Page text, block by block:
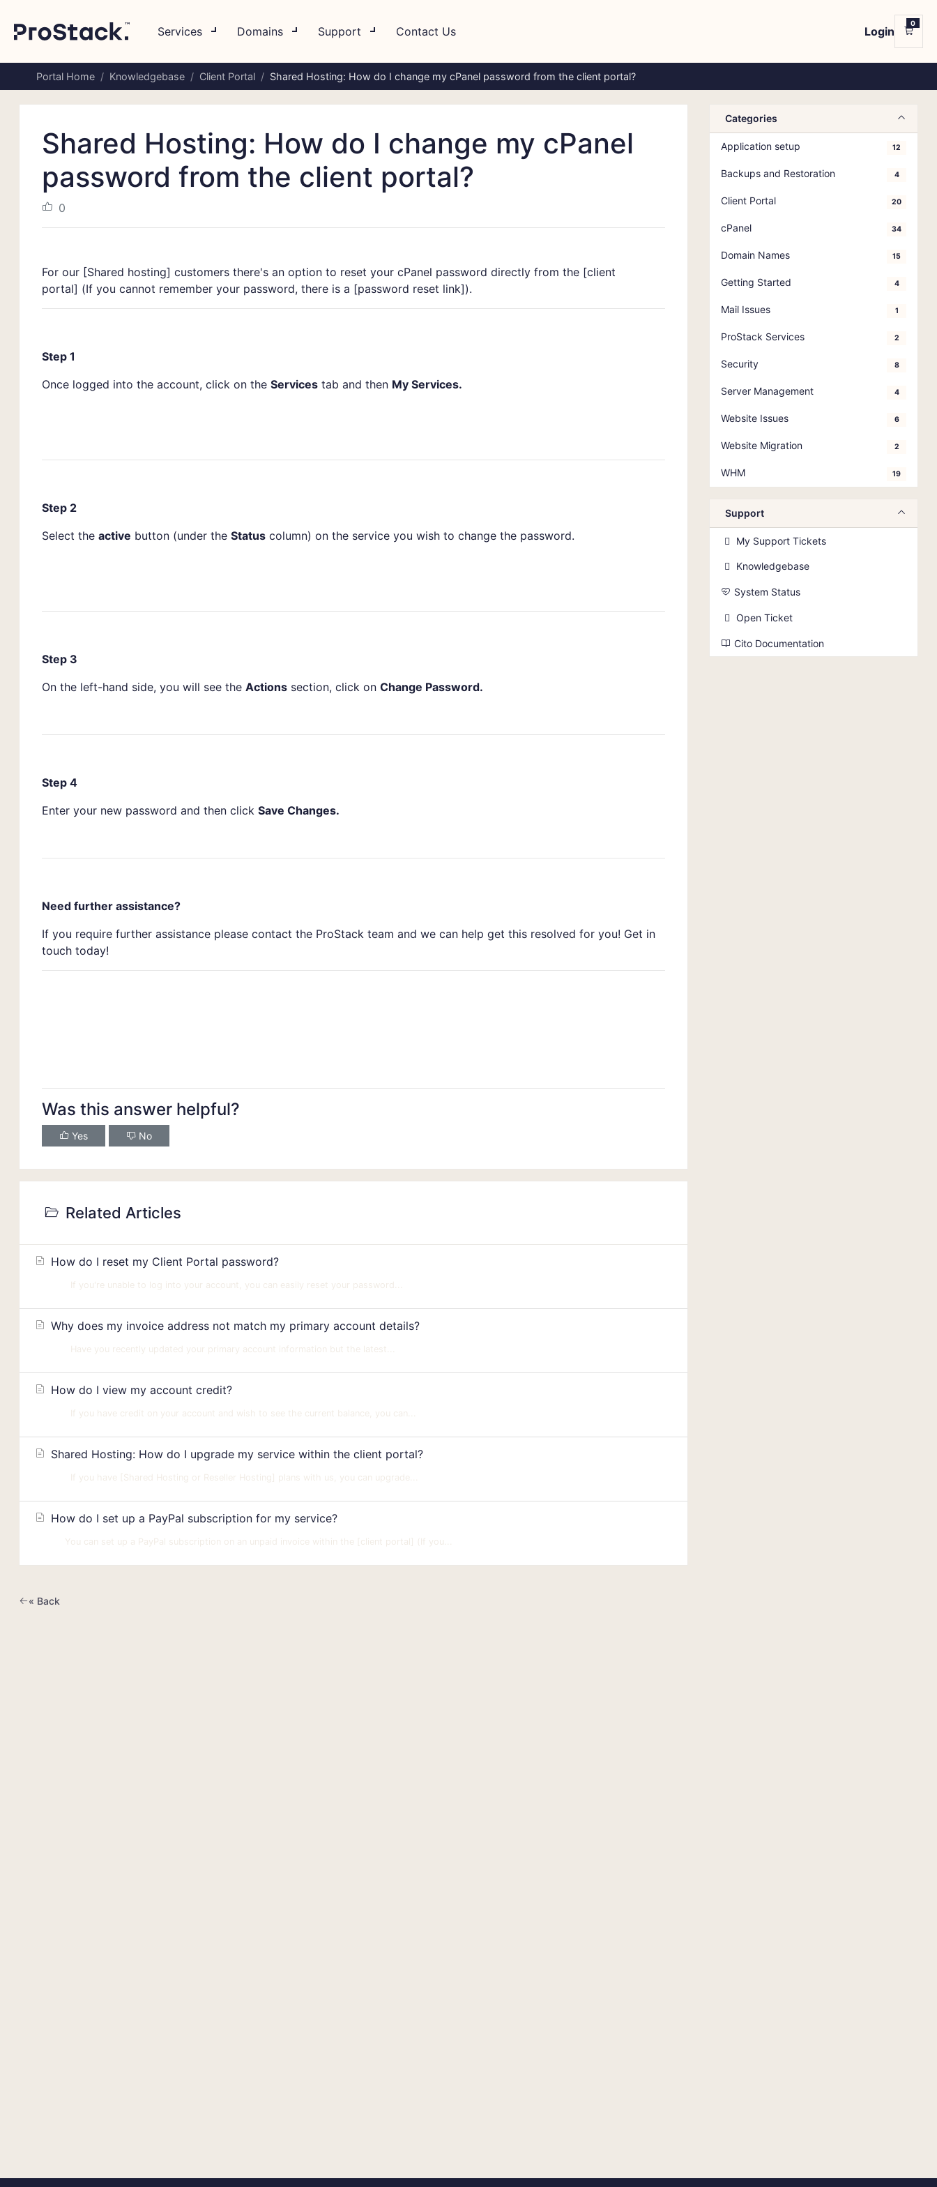
Services Domains Support Contact Us Login
0
Portal Home Knowledgebase Client Portal Shared Hosting: How do I change my cPanel password from the client portal?
Shared Hosting: How do I change my cPanel
password from the client portal?
0
For our [Shared hosting] customers there's an option to reset your cPanel password directly from the [client
portal] (If you cannot remember your password, there is a [password reset link]).
Step 1
Once logged into the account, click on the Services tab and then My Services.
Step 2
Select the active button (under the Status column) on the service you wish to change the password.
Step 3
On the left-hand side, you will see the Actions section, click on Change Password.
Step 4
Enter your new password and then click Save Changes.
Need further assistance?
If you require further assistance please contact the ProStack team and we can help get this resolved for you! Get in
touch today!
Was this answer helpful?
Yes No
Related Articles
How do I reset my Client Portal password?
If you're unable to log into your account, you can easily reset your password...
Why does my invoice address not match my primary account details?
Have you recently updated your primary account information but the latest...
How do I view my account credit?
If you have credit on your account and wish to see the current balance, you can...
Shared Hosting: How do I upgrade my service within the client portal?
If you have [Shared Hosting or Reseller Hosting] plans with us, you can upgrade...
How do I set up a PayPal subscription for my service?
You can set up a PayPal subscription on an unpaid invoice within the [client portal] (If you...
« Back
Categories
Application setup 12
Backups and Restoration 4
Client Portal 20
cPanel 34
Domain Names 15
Getting Started 4
Mail Issues 1
ProStack Services 2
Security 8
Server Management 4
Website Issues 6
Website Migration 2
WHM 19
Support
My Support Tickets
Knowledgebase
System Status
Open Ticket
Cito Documentation